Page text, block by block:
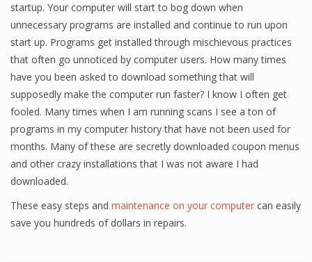
startup. Your computer will start to bog down when
unnecessary programs are installed and continue to run upon
start up. Programs get installed through mischievous practices
that often go unnoticed by computer users. How many times
have you been asked to download something that will
supposedly make the computer run faster? I know I often get
fooled. Many times when I am running scans I see a ton of
programs in my computer history that have not been used for
months. Many of these are secretly downloaded coupon menus
and other crazy installations that I was not aware I had
downloaded.
These easy steps and maintenance on your computer can easily
save you hundreds of dollars in repairs.